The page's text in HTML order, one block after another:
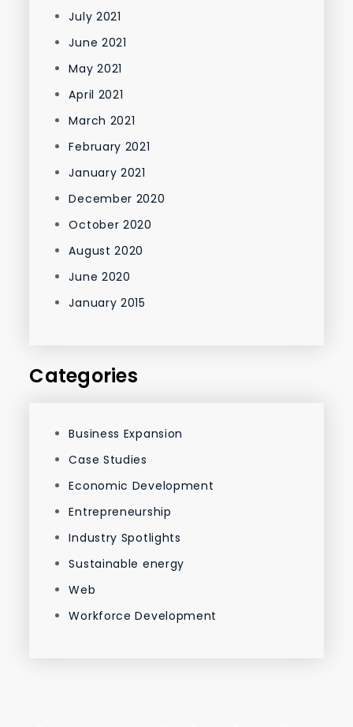
July 2021
June 2021
May 2021
April 2021
March 2021
February 2021
January 2021
December 2020
October 2020
August 2020
June 2020
January 2015
Categories
Business Expansion
Case Studies
Economic Development
Entrepreneurship
Industry Spotlights
Sustainable energy
Web
Workforce Development